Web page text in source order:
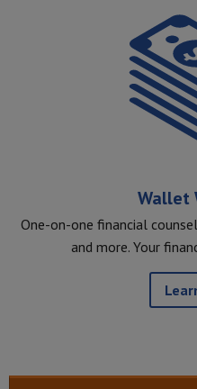
Wallet
One-on-one financial
and more. Your